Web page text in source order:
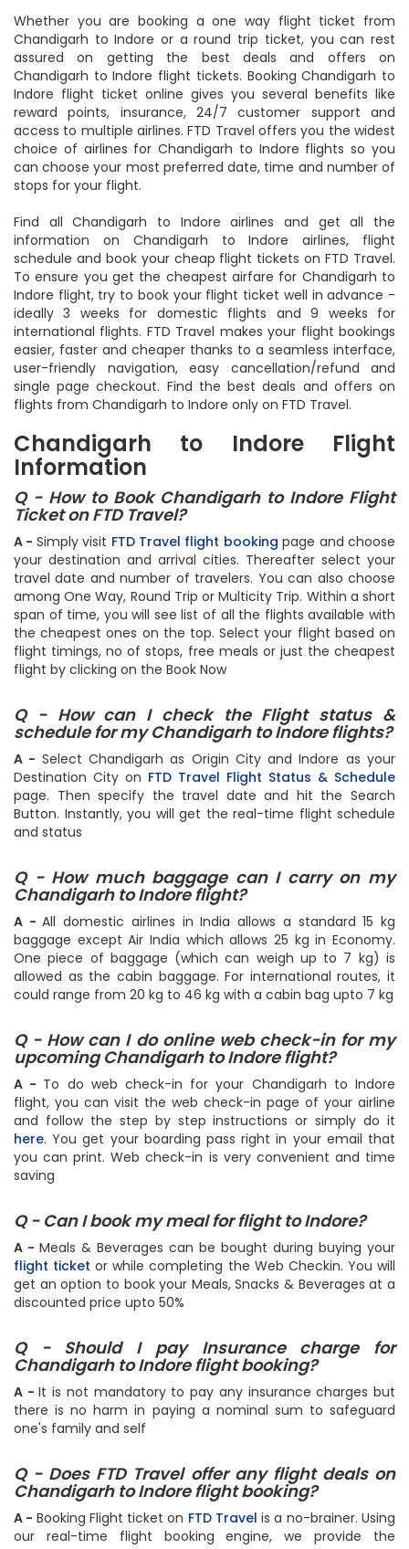
Whether you are booking a one way flight ticket from
Chandigarh to Indore or a round trip ticket, you can rest
assured on getting the best deals and offers on
Chandigarh to Indore flight tickets. Booking Chandigarh to
Indore flight ticket online gives you several benefits like
reward points, insurance, 24/7 customer support and
access to multiple airlines. FTD Travel offers you the widest
choice of airlines for Chandigarh to Indore flights so you
can choose your most preferred date, time and number of
Find all Chandigarh to Indore airlines and get all the
information on Chandigarh to Indore airlines, flight
schedule and book your cheap flight tickets on FTD Travel.
To ensure you get the cheapest airfare for Chandigarh to
Indore flight, try to book your flight ticket well in advance -
ideally 3 weeks for domestic flights and 9 weeks for
international flights. FTD Travel makes your flight bookings
easier, faster and cheaper thanks to a seamless interface,
user-friendly navigation, easy cancellation/refund and
single page checkout. Find the best deals and offers on
Chandigarh to Indore Flight
Information
Q - How to Book Chandigarh to Indore Flight
Ticket on FTD Travel?
A -Simply visitFTD Travel flight bookingpage and choose
your destination and arrival cities. Thereafter select your
travel date and number of travelers. You can also choose
among One Way, Round Trip or Multicity Trip. Within a short
span of time, you will see list of all the flights available with
the cheapest ones on the top. Select your flight based on
flight timings, no of stops, free meals or just the cheapest
Q - How can I check the Flight status &
schedule for my Chandigarh to Indore flights?
A -Select Chandigarh as Origin City and Indore as your
Destination City on FTD Travel Flight Status & Schedule
page. Then specify the travel date and hit the Search
Button. Instantly, you will get the real-time flight schedule
Q - How much baggage can I carry on my
Chandigarh to Indore flight?
A -All domestic airlines in India allows a standard 15 kg
baggage except Air India which allows 25 kg in Economy.
One piece of baggage (which can weigh up to 7 kg) is
allowed as the cabin baggage. For international routes, it
Q - How can I do online web check-in for my
upcoming Chandigarh to Indore flight?
A -To do web check-in for your Chandigarh to Indore
flight, you can visit the web check-in page of your airline
and follow the step by step instructions or simply do it
here. You get your boarding pass right in your email that
you can print. Web check-in is very convenient and time
Q - Can I book my meal for flight to Indore?
A -Meals & Beverages can be bought during buying your
flight ticketor while completing the Web Checkin. You will
get an option to book your Meals, Snacks & Beverages at a
Q - Should I pay Insurance charge for
Chandigarh to Indore flight booking?
A -It is not mandatory to pay any insurance charges but
there is no harm in paying a nominal sum to safeguard
Q - Does FTD Travel offer any flight deals on
Chandigarh to Indore flight booking?
A - Booking Flight ticket onFTD Travelis a no-brainer. Using